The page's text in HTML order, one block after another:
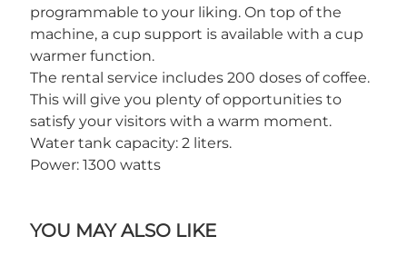
programmable to your liking. On top of the
machine, a cup support is available with a cup
warmer function.
The rental service includes 200 doses of coffee.
This will give you plenty of opportunities to
satisfy your visitors with a warm moment.
Water tank capacity: 2 liters.
Power: 1300 watts
YOU MAY ALSO LIKE